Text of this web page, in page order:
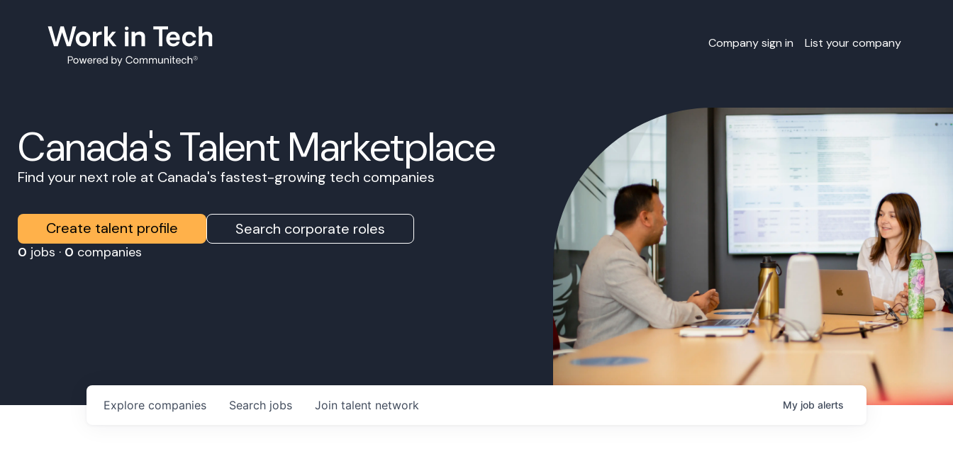
Company sign in List your company
Canada's Talent Marketplace
Find your next role at Canada's fastest-growing tech companies
Create talent profile Search corporate roles
0 jobs · 0 companies
Search jobs
Explore companies Join talent network My job alerts